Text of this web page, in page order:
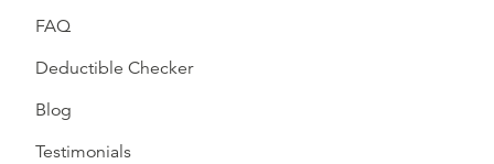
FAQ
Deductible Checker
Blog
Testimonials